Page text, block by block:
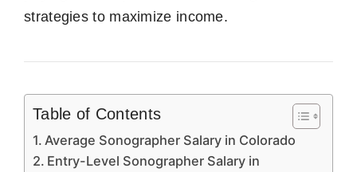
strategies to maximize income.
Table of Contents
Average Sonographer Salary in Colorado
Entry-Level Sonographer Salary in